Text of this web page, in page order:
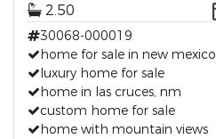
2.50
30068-000019
home for sale in new mexico
luxury home for sale
home in las cruces, nm
custom home for sale
home with mountain views